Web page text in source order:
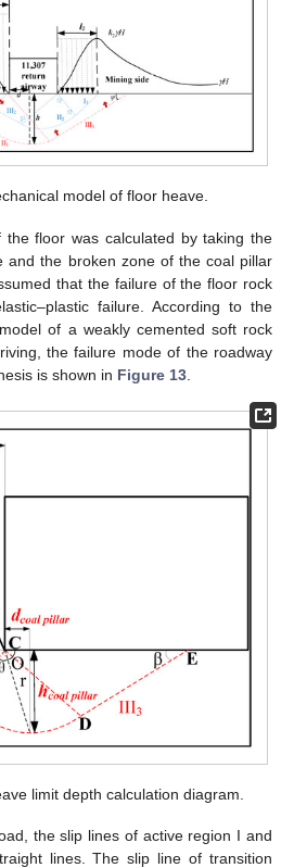
model of floor heave.
floor was calculated by taking the
and the broken zone of the coal pillar
that the failure of the floor rock
failure. According to the
of a weakly cemented soft rock
the failure mode of the roadway
is shown in Figure 13
limit depth calculation diagram.
the slip lines of active region I and
lines. The slip line of transition